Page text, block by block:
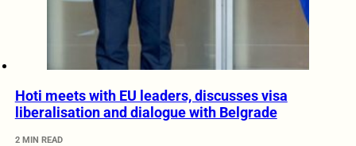
Hoti meets with EU leaders, discusses visa
liberalisation and dialogue with Belgrade
2 MIN READ